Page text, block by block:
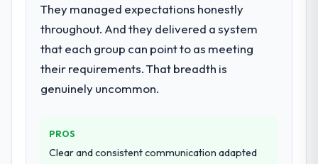
include technical consultancy during
discovery that materially improved our
requirements. They also took ownership of
the third-party integration workstream that
had been a coordination challenge in
Why did you choose this company over
They managed expectations honestly
throughout. And they delivered a system
that each group can point to as meeting
their requirements. That breadth is
genuinely uncommon.
PROS
Clear and consistent communication adapted